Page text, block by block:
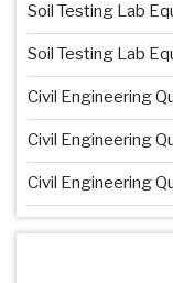
Soil Testing Lab
Soil Testing Lab
Civil Engineering
Civil Engineering
Civil Engineering